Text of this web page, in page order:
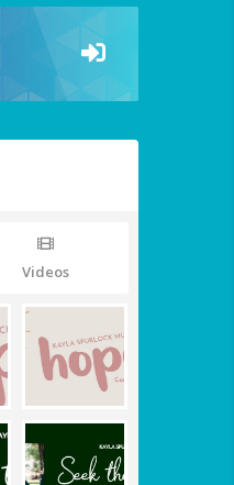
Videos